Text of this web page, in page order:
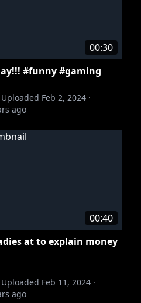
00:30
#funny #gaming
Uploaded Feb 2, 2024 ·
ago
00:40
at to explain money
Uploaded Feb 11, 2024 ·
ago